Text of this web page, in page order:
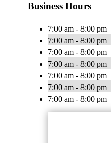
Business Hours
7:00 am - 8:00 pm
7:00 am - 8:00 pm
7:00 am - 8:00 pm
7:00 am - 8:00 pm
7:00 am - 8:00 pm
7:00 am - 8:00 pm
7:00 am - 8:00 pm